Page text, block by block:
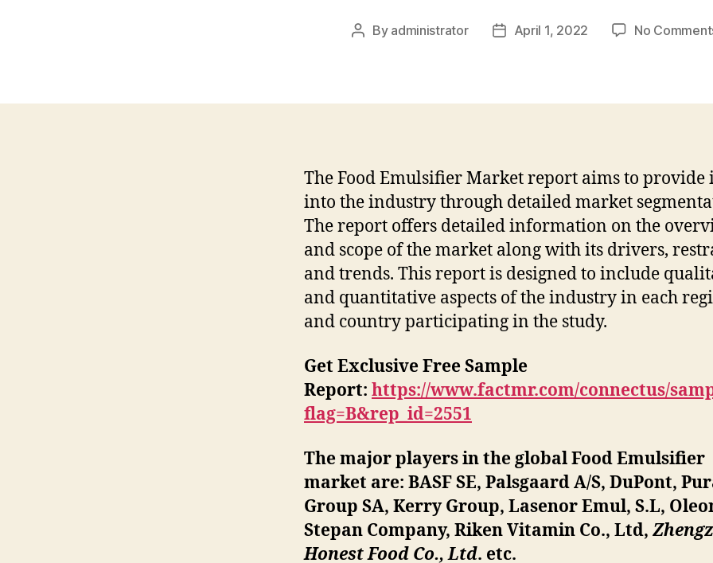
Post
By administrator
PostApril 1, 2022 No
The Food Emulsifier Market report aims to provide
into the industry through detailed market
The report offers detailed information on the
and scope of the market along with its drivers,
and trends. This report is designed to include
and quantitative aspects of the industry in each
and country participating in the study.
Get Exclusive Free Sample
Report: https://www.factmr.com/connectus/
flag=B&rep_id=2551
The major players in the global Food Emulsifier
market are: BASF SE, Palsgaard A/S, DuPont,
Group SA, Kerry Group, Lasenor Emul, S.L,
Stepan Company, Riken Vitamin Co., Ltd,
Honest Food Co., Ltd. etc.